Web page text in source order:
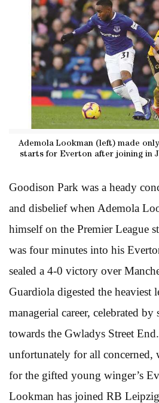
Ademola Lookman (left) made
starts for Everton after joining in
Goodison Park was a heady
and disbelief when Ademola
himself on the Premier League
was four minutes into his
sealed a 4-0 victory over
Guardiola digested the heaviest
managerial career, celebrated
towards the Gwladys Street
unfortunately for all concerned,
for the gifted young winger’s
Lookman has joined RB